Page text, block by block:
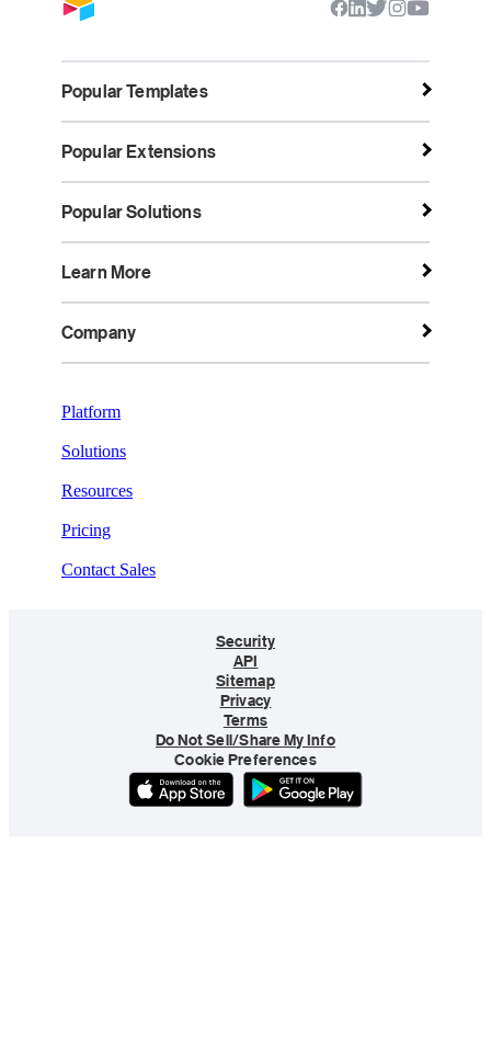
Popular Templates
Popular Extensions
Popular Solutions
Learn More
Company
Platform
Solutions
Resources
Pricing
Contact Sales
Security
API
Sitemap
Privacy
Terms
Do Not Sell/Share My Info
Cookie Preferences